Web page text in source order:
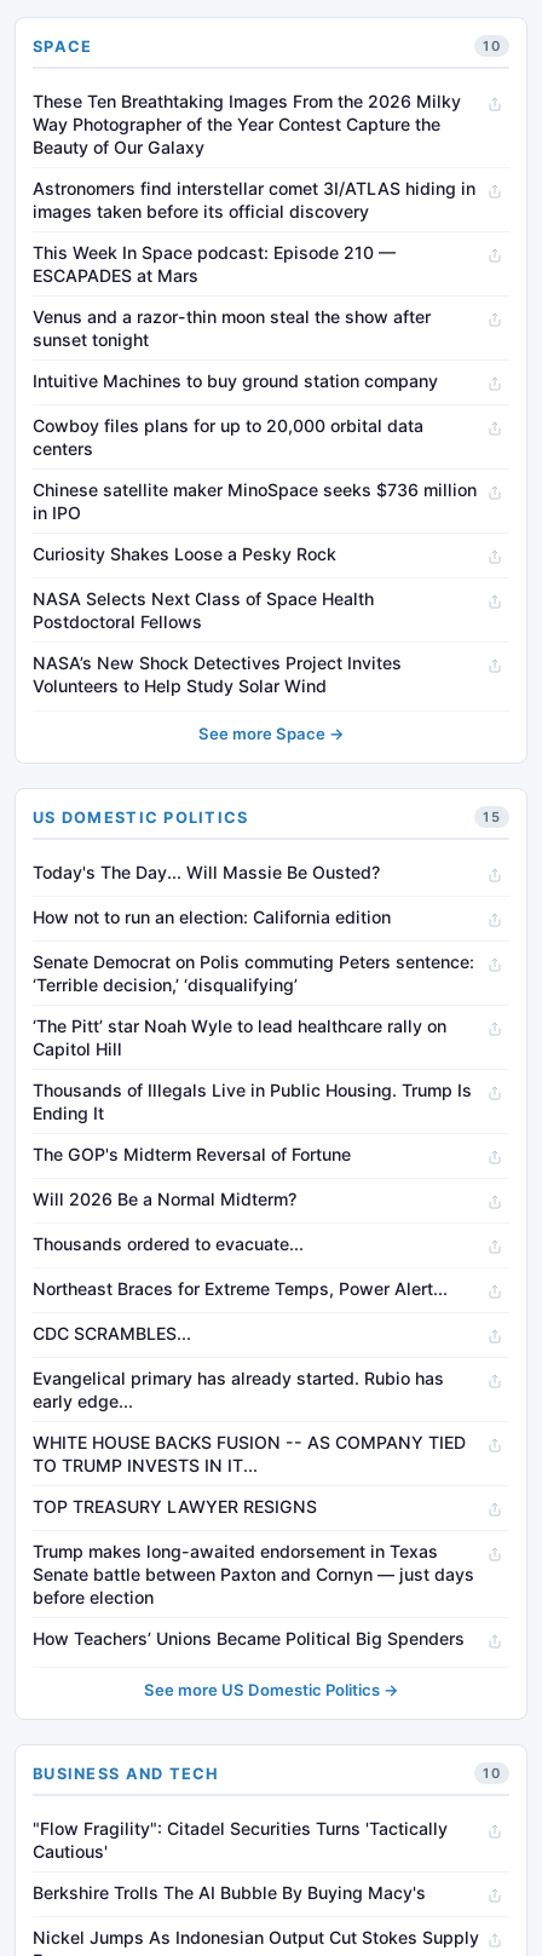
SPACE 10
These Ten Breathtaking Images From the 2026 Milky
Way Photographer of the Year Contest Capture the
Beauty of Our Galaxy
Astronomers find interstellar comet 3I/ATLAS hiding in
images taken before its official discovery
This Week In Space podcast: Episode 210 —
ESCAPADES at Mars
Venus and a razor-thin moon steal the show after
sunset tonight
Intuitive Machines to buy ground station company
Cowboy files plans for up to 20,000 orbital data
centers
Chinese satellite maker MinoSpace seeks $736 million
in IPO
Curiosity Shakes Loose a Pesky Rock
NASA Selects Next Class of Space Health
Postdoctoral Fellows
NASA’s New Shock Detectives Project Invites
Volunteers to Help Study Solar Wind
See more Space →
US DOMESTIC POLITICS 15
Today's The Day... Will Massie Be Ousted?
How not to run an election: California edition
Senate Democrat on Polis commuting Peters sentence:
‘Terrible decision,’ ‘disqualifying’
‘The Pitt’ star Noah Wyle to lead healthcare rally on
Capitol Hill
Thousands of Illegals Live in Public Housing. Trump Is
Ending It
The GOP's Midterm Reversal of Fortune
Will 2026 Be a Normal Midterm?
Thousands ordered to evacuate...
Northeast Braces for Extreme Temps, Power Alert...
CDC SCRAMBLES...
Evangelical primary has already started. Rubio has
early edge...
WHITE HOUSE BACKS FUSION -- AS COMPANY TIED
TO TRUMP INVESTS IN IT...
TOP TREASURY LAWYER RESIGNS
Trump makes long-awaited endorsement in Texas
Senate battle between Paxton and Cornyn — just days
before election
How Teachers’ Unions Became Political Big Spenders
See more US Domestic Politics →
BUSINESS AND TECH 10
"Flow Fragility": Citadel Securities Turns 'Tactically
Cautious'
Berkshire Trolls The AI Bubble By Buying Macy's
Nickel Jumps As Indonesian Output Cut Stokes Supply